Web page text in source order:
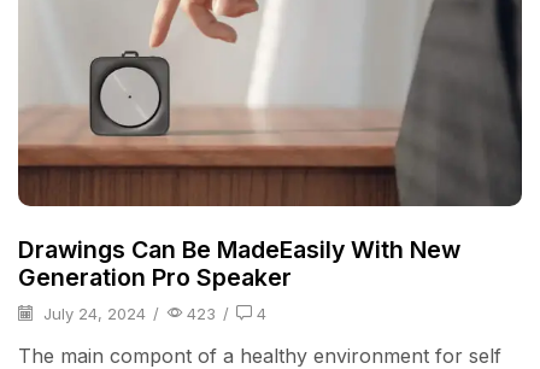
Drawings Can Be MadeEasily With New
Generation Pro Speaker
July 24, 2024 / 423 / 4
The main compont of a healthy environment for self